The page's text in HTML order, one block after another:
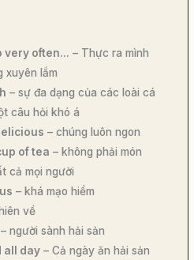
very often… – Thực ra mình
xuyên lắm
– sự đa dạng của các loài cá
câu hỏi khó á
– chúng luôn ngon
of tea – không phải món
cả mọi người
– khá mạo hiểm
về
– người sành hải sản
all day – Cả ngày ăn hải sản